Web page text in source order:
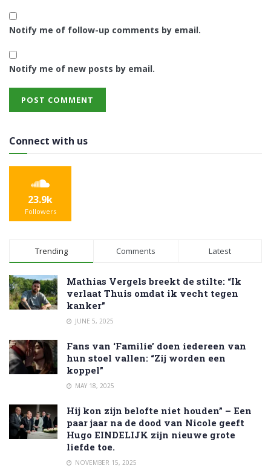
Notify me of follow-up comments by email.
Notify me of new posts by email.
Connect with us
23.9k
Followers
Trending Comments Latest
Mathias Vergels breekt de stilte: “Ik
verlaat Thuis omdat ik vecht tegen
kanker”
JUNE 5, 2025
Fans van ‘Familie’ doen iedereen van
hun stoel vallen: “Zij worden een
koppel”
MAY 18, 2025
Hij kon zijn belofte niet houden” – Een
paar jaar na de dood van Nicole geeft
Hugo EINDELIJK zijn nieuwe grote
liefde toe.
NOVEMBER 15, 2025